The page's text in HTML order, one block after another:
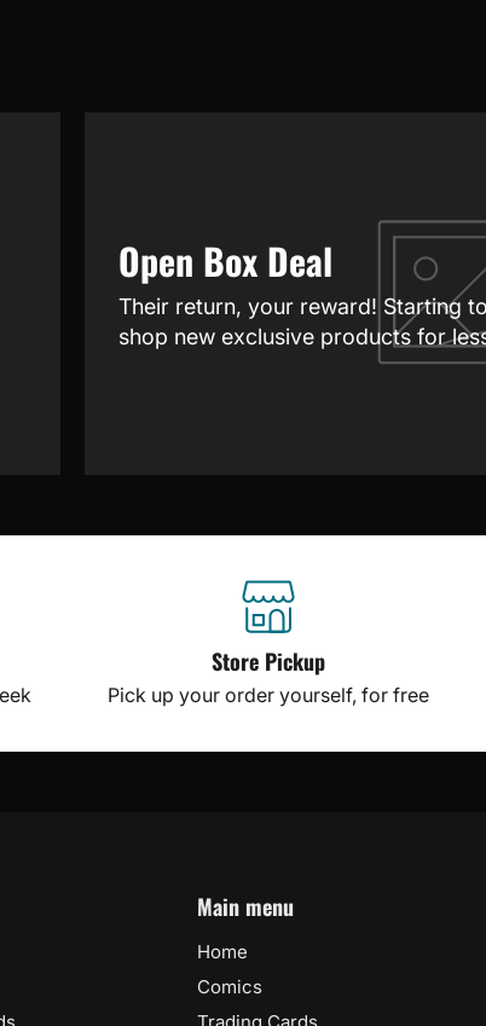
Open Box Deal
Their return, your reward! Starting
shop new exclusive products for
Store Pickup
Pick up your order yourself, for free
Main menu
Home
Comics